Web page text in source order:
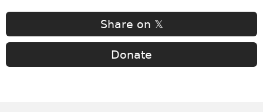
Share on 𝕏
Donate